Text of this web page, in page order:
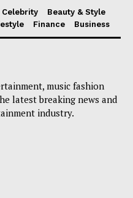
Celebrity
Beauty & Style
Finance Business
music fashion
latest breaking news and
industry.